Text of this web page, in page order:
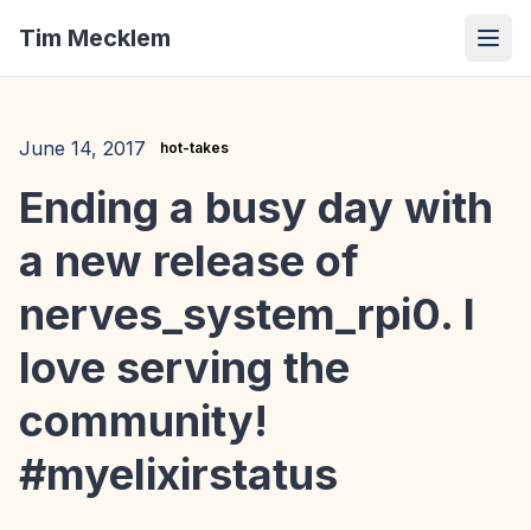
Tim Mecklem
June 14, 2017 hot-takes
Ending a busy day with
a new release of
nerves_system_rpi0. I
love serving the
community!
#myelixirstatus